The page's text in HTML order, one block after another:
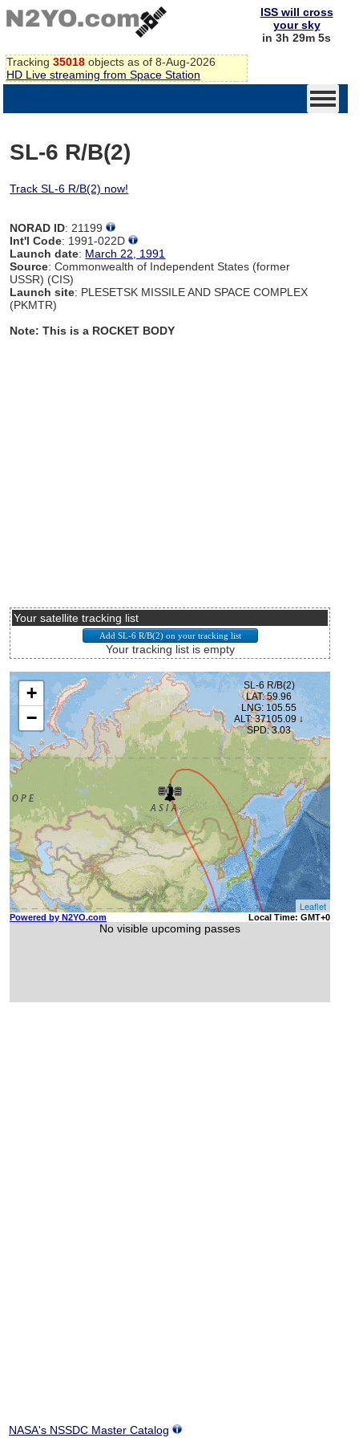
Tracking 35018 objects as of 8-Aug-2026
HD Live streaming from Space Station
ISS will cross
your sky
in 3h 29m 4s
SL-6 R/B(2)
Track SL-6 R/B(2) now!
NORAD ID: 21199
Int'l Code: 1991-022D
Launch date: March 22, 1991
Source: Commonwealth of Independent States (former
USSR) (CIS)
Launch site: PLESETSK MISSILE AND SPACE COMPLEX
(PKMTR)
Note: This is a ROCKET BODY
Your satellite tracking list
Your tracking list is empty
NASA's NSSDC Master Catalog